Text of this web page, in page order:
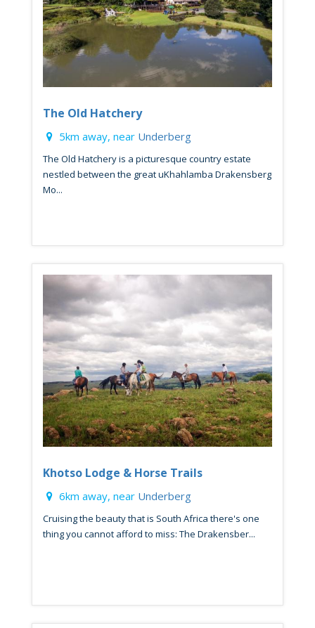
The Old Hatchery
5km away, near Underberg
The Old Hatchery is a picturesque country estate
nestled between the great uKhahlamba Drakensberg
Mo...
Khotso Lodge & Horse Trails
6km away, near Underberg
Cruising the beauty that is South Africa there's one
thing you cannot afford to miss: The Drakensber...